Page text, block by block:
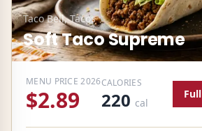
Taco Bell,Tacos
Soft Taco Supreme
MENU PRICE2026
$2.89
CALORIES
220 cal
Full